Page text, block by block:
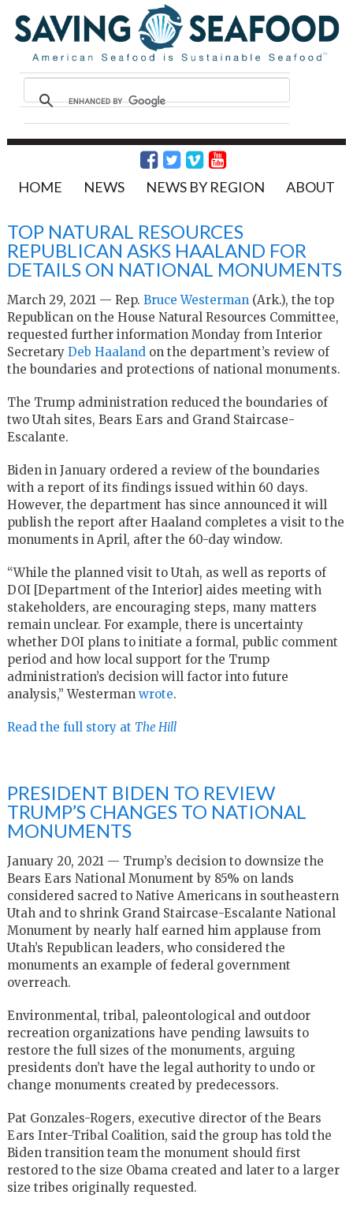
HOME NEWS NEWS BY REGION ABOUT
TOP NATURAL RESOURCES
REPUBLICAN ASKS HAALAND FOR
DETAILS ON NATIONAL MONUMENTS
March 29, 2021 — Rep. Bruce Westerman (Ark.), the top
Republican on the House Natural Resources Committee,
requested further information Monday from Interior
Secretary Deb Haaland on the department’s review of
the boundaries and protections of national monuments.
The Trump administration reduced the boundaries of
two Utah sites, Bears Ears and Grand Staircase-
Escalante.
Biden in January ordered a review of the boundaries
with a report of its findings issued within 60 days.
However, the department has since announced it will
publish the report after Haaland completes a visit to the
monuments in April, after the 60-day window.
“While the planned visit to Utah, as well as reports of
DOI [Department of the Interior] aides meeting with
stakeholders, are encouraging steps, many matters
remain unclear. For example, there is uncertainty
whether DOI plans to initiate a formal, public comment
period and how local support for the Trump
administration’s decision will factor into future
analysis,” Westerman wrote.
Read the full story at The Hill
PRESIDENT BIDEN TO REVIEW
TRUMP’S CHANGES TO NATIONAL
MONUMENTS
January 20, 2021 — Trump’s decision to downsize the
Bears Ears National Monument by 85% on lands
considered sacred to Native Americans in southeastern
Utah and to shrink Grand Staircase-Escalante National
Monument by nearly half earned him applause from
Utah’s Republican leaders, who considered the
monuments an example of federal government
overreach.
Environmental, tribal, paleontological and outdoor
recreation organizations have pending lawsuits to
restore the full sizes of the monuments, arguing
presidents don’t have the legal authority to undo or
change monuments created by predecessors.
Pat Gonzales-Rogers, executive director of the Bears
Ears Inter-Tribal Coalition, said the group has told the
Biden transition team the monument should first
restored to the size Obama created and later to a larger
size tribes originally requested.